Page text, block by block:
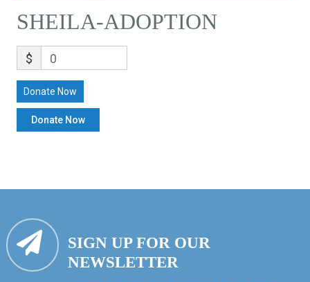
SHEILA-ADOPTION
$ 0
Donate Now
SIGN UP FOR OUR
NEWSLETTER